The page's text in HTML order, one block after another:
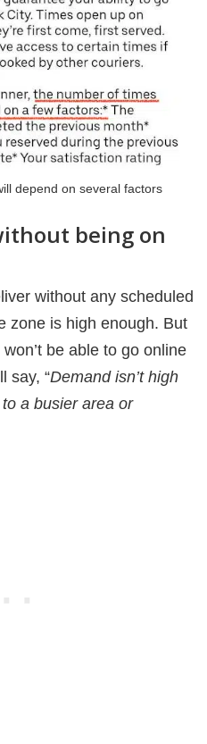
depend on several factors
being on
without any scheduled
zone is high enough. But
be able to go online
say, “Demand isn’t high
a busier area or